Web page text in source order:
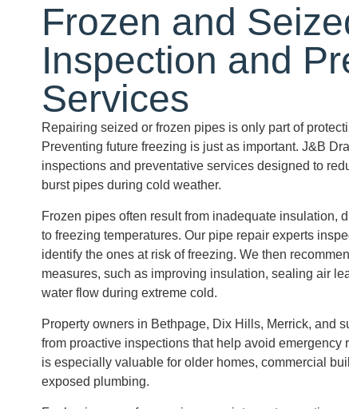
Frozen and
Inspection and
Services
Repairing seized or frozen pipes is only part of
Preventing future freezing is just as important. J&B
inspections and preventative services designed to
burst pipes during cold weather.
Frozen pipes often result from inadequate insulation,
to freezing temperatures. Our pipe repair experts
identify the ones at risk of freezing. We then
measures, such as improving insulation, sealing air
water flow during extreme cold.
Property owners in Bethpage, Dix Hills, Merrick, and
from proactive inspections that help avoid emergency
is especially valuable for older homes, commercial
exposed plumbing.